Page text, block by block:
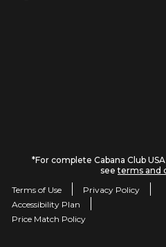
*For complete Cabana Club
seeterms and
Terms of Use
Privacy Policy
Accessibility Plan
Price Match Policy